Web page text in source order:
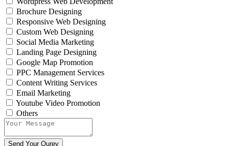
Brochure Designing
Responsive Web Designing
Custom Web Designing
Social Media Marketing
Landing Page Designing
Google Map Promotion
PPC Management Services
Content Writing Services
Email Marketing
Youtube Video Promotion
Others
Send Your Qurey